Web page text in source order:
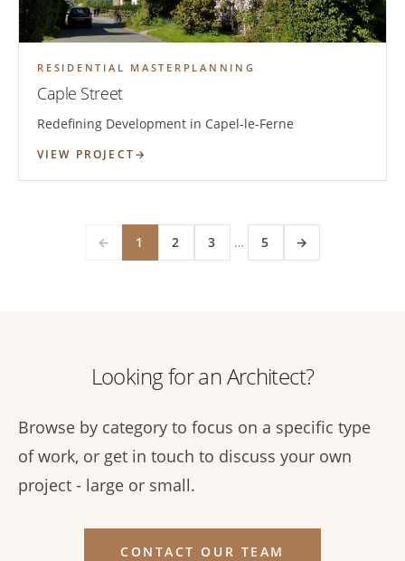
RESIDENTIAL MASTERPLANNING
Caple Street
Redefining Development in Capel-le-Ferne
VIEW PROJECT
← 1 2 3 … 5 →
Looking for an Architect?
Browse by category to focus on a specific type
of work, or get in touch to discuss your own
project - large or small.
CONTACT OUR TEAM